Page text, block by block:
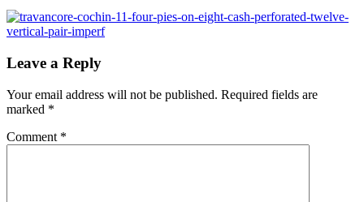
Leave a Reply
Your email address will not be published. Required fields are
marked *
Comment *